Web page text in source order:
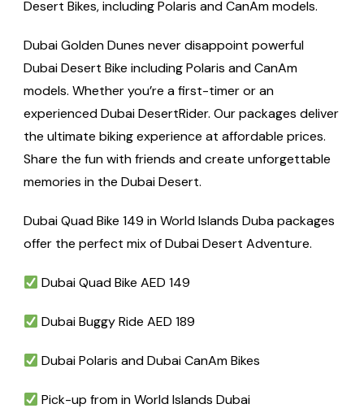
Desert Bikes, including Polaris and CanAm models.
Dubai Golden Dunes never disappoint powerful
Dubai Desert Bike including Polaris and CanAm
models. Whether you’re a first-timer or an
experienced Dubai DesertRider. Our packages deliver
the ultimate biking experience at affordable prices.
Share the fun with friends and create unforgettable
memories in the Dubai Desert.
Dubai Quad Bike 149 in World Islands Duba packages
offer the perfect mix of Dubai Desert Adventure.
Dubai Quad Bike AED 149
Dubai Buggy Ride AED 189
Dubai Polaris and Dubai CanAm Bikes
Pick-up from in World Islands Dubai